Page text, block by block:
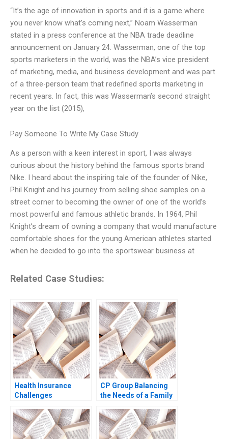
“It’s the age of innovation in sports and it is a game where
you never know what’s coming next,” Noam Wasserman
stated in a press conference at the NBA trade deadline
announcement on January 24. Wasserman, one of the top
sports marketers in the world, was the NBA’s vice president
of marketing, media, and business development and was part
of a three-person team that redefined sports marketing in
recent years. In fact, this was Wasserman’s second straight
year on the list (2015),
Pay Someone To Write My Case Study
As a person with a keen interest in sport, I was always
curious about the history behind the famous sports brand
Nike. I heard about the inspiring tale of the founder of Nike,
Phil Knight and his journey from selling shoe samples on a
street corner to becoming the owner of one of the world’s
most powerful and famous athletic brands. In 1964, Phil
Knight’s dream of owning a company that would manufacture
comfortable shoes for the young American athletes started
when he decided to go into the sportswear business at
Related Case Studies:
Health Insurance
Challenges
CP Group Balancing
the Needs of a Family
Needs of a Family of
Businesses William C
Kirby Tracy Yuen